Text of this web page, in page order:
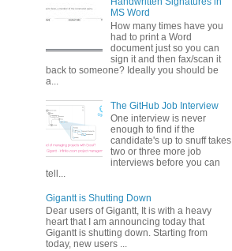
MS Word
How many times have you
had to print a Word
document just so you can
sign it and then fax/scan it
back to someone? Ideally you should be
a...
The GitHub Job Interview
One interview is never
enough to find if the
candidate's up to snuff takes
two or three more job
interviews before you can
tell...
Gigantt is Shutting Down
Dear users of Gigantt, It is with a heavy
heart that I am announcing today that
Gigantt is shutting down. Starting from
today, new users ...